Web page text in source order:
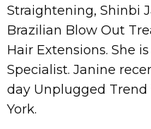
Straightening, Shinbi
Brazilian Blow Out
Hair Extensions. She
Specialist. Janine
day Unplugged
York.